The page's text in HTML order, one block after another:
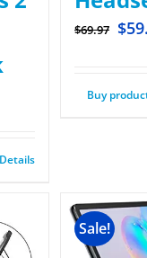
Details
$69.97 $
Buy
Sale!